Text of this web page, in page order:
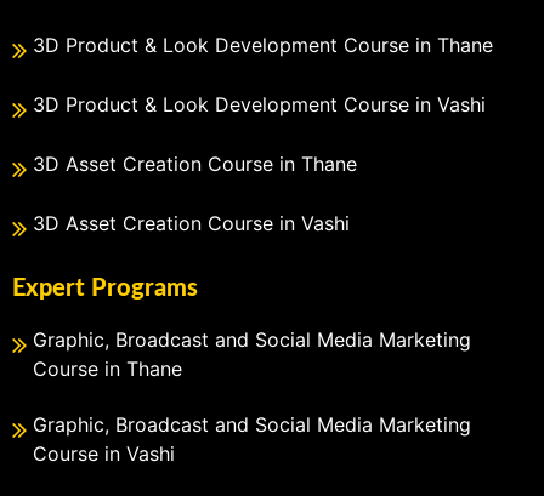
3D Product & Look Development Course in Thane
3D Product & Look Development Course in Vashi
3D Asset Creation Course in Thane
3D Asset Creation Course in Vashi
Expert Programs
Graphic, Broadcast and Social Media Marketing
Course in Thane
Graphic, Broadcast and Social Media Marketing
Course in Vashi